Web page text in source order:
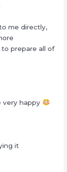
me directly,
prepare all of
very happy
it